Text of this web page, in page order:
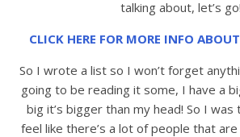
talking about, let’s go!
CLICK HERE FOR MORE INFO
So I wrote a list so I won’t forget
going to be reading it some, I have a
big it’s bigger than my head! So I was
feel like there’s a lot of people that are